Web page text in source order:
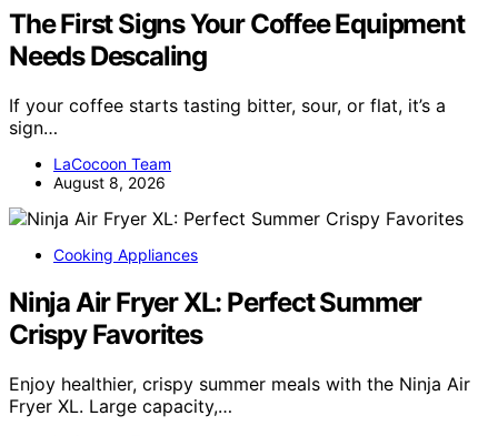
The First Signs Your Coffee Equipment
Needs Descaling
If your coffee starts tasting bitter, sour, or flat, it’s a
sign…
LaCocoon Team
August 8, 2026
Cooking Appliances
Ninja Air Fryer XL: Perfect Summer
Crispy Favorites
Enjoy healthier, crispy summer meals with the Ninja Air
Fryer XL. Large capacity,…